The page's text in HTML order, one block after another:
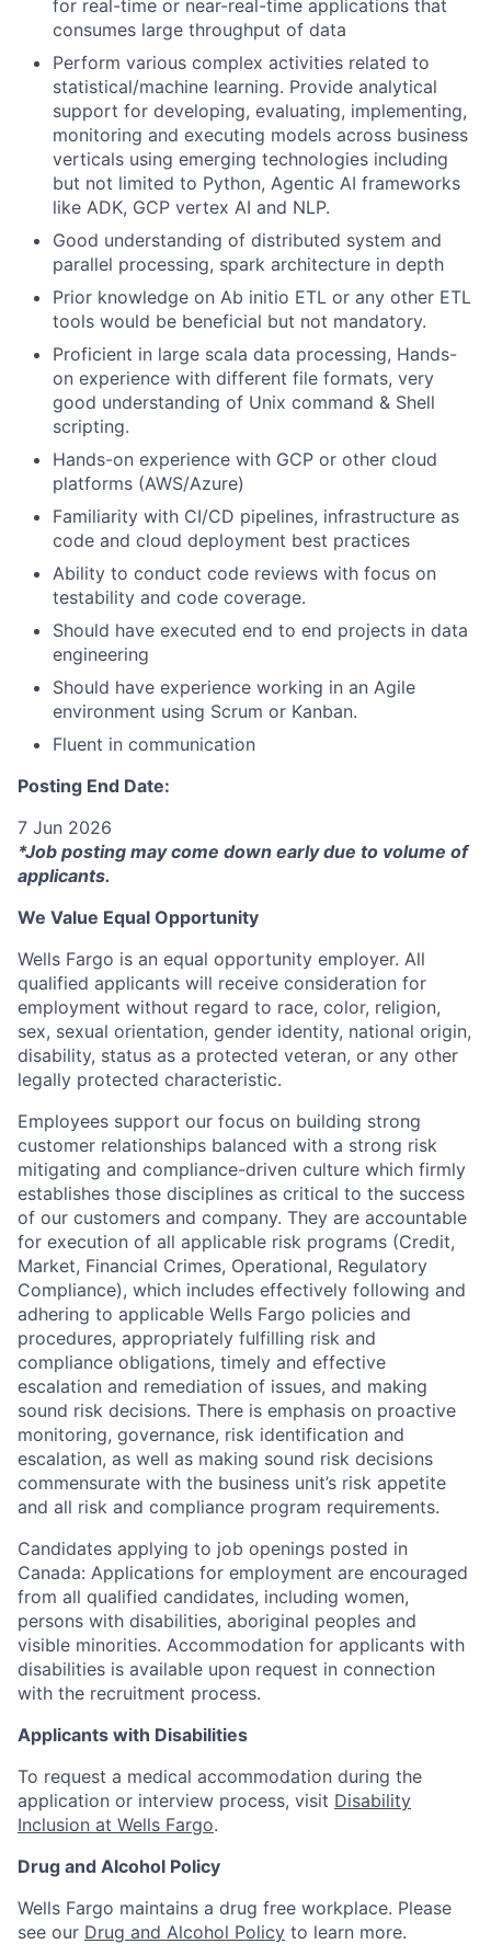
for real-time or near-real-time applications that
consumes large throughput of data
Perform various complex activities related to
statistical/machine learning. Provide analytical
support for developing, evaluating, implementing,
monitoring and executing models across business
verticals using emerging technologies including
but not limited to Python, Agentic AI frameworks
like ADK, GCP vertex AI and NLP.
Good understanding of distributed system and
parallel processing, spark architecture in depth
Prior knowledge on Ab initio ETL or any other ETL
tools would be beneficial but not mandatory.
Proficient in large scala data processing, Hands-
on experience with different file formats, very
good understanding of Unix command & Shell
scripting.
Hands-on experience with GCP or other cloud
platforms (AWS/Azure)
Familiarity with CI/CD pipelines, infrastructure as
code and cloud deployment best practices
Ability to conduct code reviews with focus on
testability and code coverage.
Should have executed end to end projects in data
engineering
Should have experience working in an Agile
environment using Scrum or Kanban.
Fluent in communication
Posting End Date:
7 Jun 2026
*Job posting may come down early due to volume of
applicants.
We Value Equal Opportunity
Wells Fargo is an equal opportunity employer. All
qualified applicants will receive consideration for
employment without regard to race, color, religion,
sex, sexual orientation, gender identity, national origin,
disability, status as a protected veteran, or any other
legally protected characteristic.
Employees support our focus on building strong
customer relationships balanced with a strong risk
mitigating and compliance-driven culture which firmly
establishes those disciplines as critical to the success
of our customers and company. They are accountable
for execution of all applicable risk programs (Credit,
Market, Financial Crimes, Operational, Regulatory
Compliance), which includes effectively following and
adhering to applicable Wells Fargo policies and
procedures, appropriately fulfilling risk and
compliance obligations, timely and effective
escalation and remediation of issues, and making
sound risk decisions. There is emphasis on proactive
monitoring, governance, risk identification and
escalation, as well as making sound risk decisions
commensurate with the business unit’s risk appetite
and all risk and compliance program requirements.
Candidates applying to job openings posted in
Canada: Applications for employment are encouraged
from all qualified candidates, including women,
persons with disabilities, aboriginal peoples and
visible minorities. Accommodation for applicants with
disabilities is available upon request in connection
with the recruitment process.
Applicants with Disabilities
To request a medical accommodation during the
application or interview process, visit Disability
Inclusion at Wells Fargo.
Drug and Alcohol Policy
Wells Fargo maintains a drug free workplace. Please
see our Drug and Alcohol Policy to learn more.